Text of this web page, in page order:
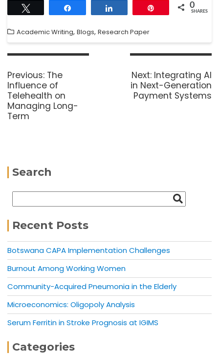
0
SHARES
Academic Writing, Blogs, Research Paper
Previous: The
Influence of
Telehealth on
Managing Long-
Term
Next: Integrating AI
in Next-Generation
Payment Systems
Search
Recent Posts
Botswana CAPA Implementation Challenges
Burnout Among Working Women
Community-Acquired Pneumonia in the Elderly
Microeconomics: Oligopoly Analysis
Serum Ferritin in Stroke Prognosis at IGIMS
Categories